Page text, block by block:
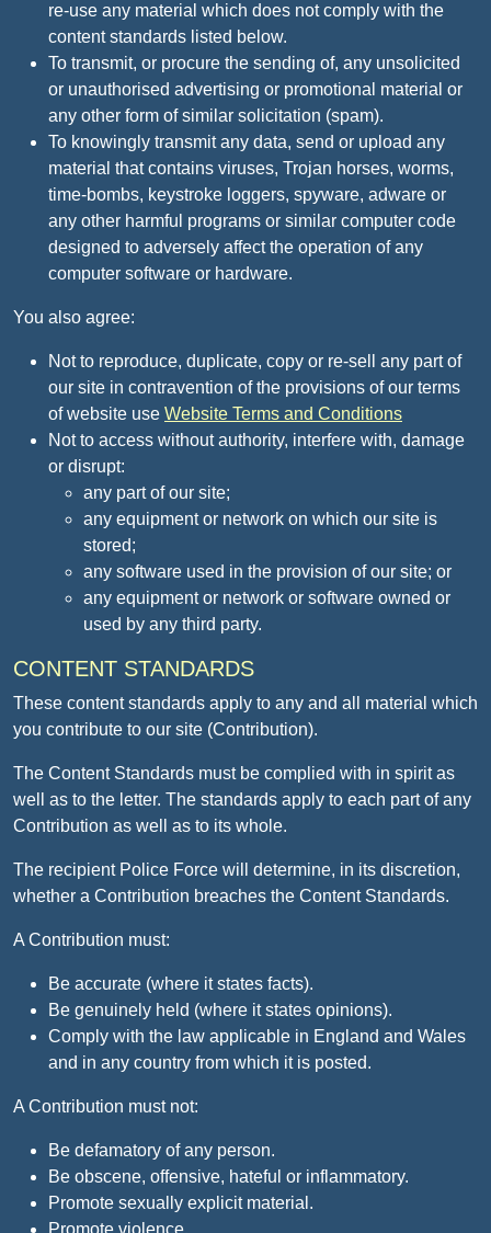
re-use any material which does not comply with the
content standards listed below.
To transmit, or procure the sending of, any unsolicited
or unauthorised advertising or promotional material or
any other form of similar solicitation (spam).
To knowingly transmit any data, send or upload any
material that contains viruses, Trojan horses, worms,
time-bombs, keystroke loggers, spyware, adware or
any other harmful programs or similar computer code
designed to adversely affect the operation of any
computer software or hardware.
You also agree:
Not to reproduce, duplicate, copy or re-sell any part of
our site in contravention of the provisions of our terms
of website use Website Terms and Conditions
Not to access without authority, interfere with, damage
or disrupt:
any part of our site;
any equipment or network on which our site is
stored;
any software used in the provision of our site; or
any equipment or network or software owned or
used by any third party.
CONTENT STANDARDS
These content standards apply to any and all material which
you contribute to our site (Contribution).
The Content Standards must be complied with in spirit as
well as to the letter. The standards apply to each part of any
Contribution as well as to its whole.
The recipient Police Force will determine, in its discretion,
whether a Contribution breaches the Content Standards.
A Contribution must:
Be accurate (where it states facts).
Be genuinely held (where it states opinions).
Comply with the law applicable in England and Wales
and in any country from which it is posted.
A Contribution must not:
Be defamatory of any person.
Be obscene, offensive, hateful or inflammatory.
Promote sexually explicit material.
Promote violence.